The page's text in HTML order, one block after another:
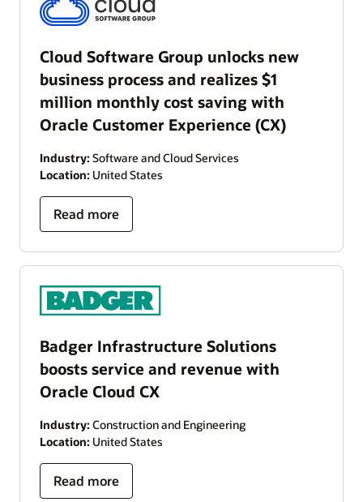
Cloud Software Group unlocks new
business process and realizes $1
million monthly cost saving with
Oracle Customer Experience (CX)
Industry: Software and Cloud Services
Location: United States
Read more
Badger Infrastructure Solutions
boosts service and revenue with
Oracle Cloud CX
Industry: Construction and Engineering
Location: United States
Read more